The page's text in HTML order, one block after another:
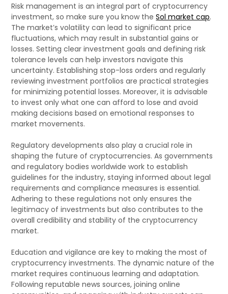
Risk management is an integral part of cryptocurrency
investment, so make sure you know theSol market cap.
The market’s volatility can lead to significant price
fluctuations, which may result in substantial gains or
losses. Setting clear investment goals and defining risk
tolerance levels can help investors navigate this
uncertainty. Establishing stop-loss orders and regularly
reviewing investment portfolios are practical strategies
for minimizing potential losses. Moreover, it is advisable
to invest only what one can afford to lose and avoid
making decisions based on emotional responses to
market movements.
Regulatory developments also play a crucial role in
shaping the future of cryptocurrencies. As governments
and regulatory bodies worldwide work to establish
guidelines for the industry, staying informed about legal
requirements and compliance measures is essential.
Adhering to these regulations not only ensures the
legitimacy of investments but also contributes to the
overall credibility and stability of the cryptocurrency
market.
Education and vigilance are key to making the most of
cryptocurrency investments. The dynamic nature of the
market requires continuous learning and adaptation.
Following reputable news sources, joining online